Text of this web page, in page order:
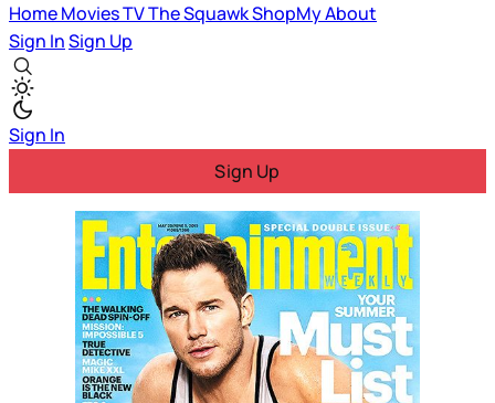
HomeMoviesTVThe SquawkShopMyAbout
Sign InSign Up
Sign In
Sign Up